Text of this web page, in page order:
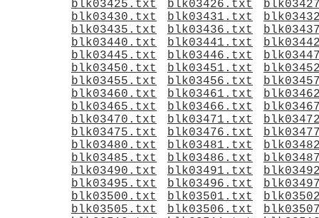
blk03425.txt
blk03426.txt
blk03430.txt
blk03431.txt
blk03435.txt
blk03436.txt
blk03440.txt
blk03441.txt
blk03445.txt
blk03446.txt
blk03450.txt
blk03451.txt
blk03455.txt
blk03456.txt
blk03460.txt
blk03461.txt
blk03465.txt
blk03466.txt
blk03470.txt
blk03471.txt
blk03475.txt
blk03476.txt
blk03480.txt
blk03481.txt
blk03485.txt
blk03486.txt
blk03490.txt
blk03491.txt
blk03495.txt
blk03496.txt
blk03500.txt
blk03501.txt
blk03505.txt
blk03506.txt